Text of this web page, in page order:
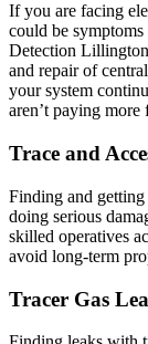
If you are facing
could be
Detection Lillington
and repair of
your system
aren’t paying more
Trace and
Finding and
doing serious
skilled operatives
avoid long-term
Tracer Gas